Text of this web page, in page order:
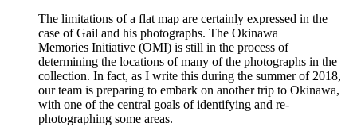
The limitations of a flat map are certainly expressed in the
case of Gail and his photographs. The Okinawa
Memories Initiative (OMI) is still in the process of
determining the locations of many of the photographs in the
collection. In fact, as I write this during the summer of 2018,
our team is preparing to embark on another trip to Okinawa,
with one of the central goals of identifying and re-
photographing some areas.